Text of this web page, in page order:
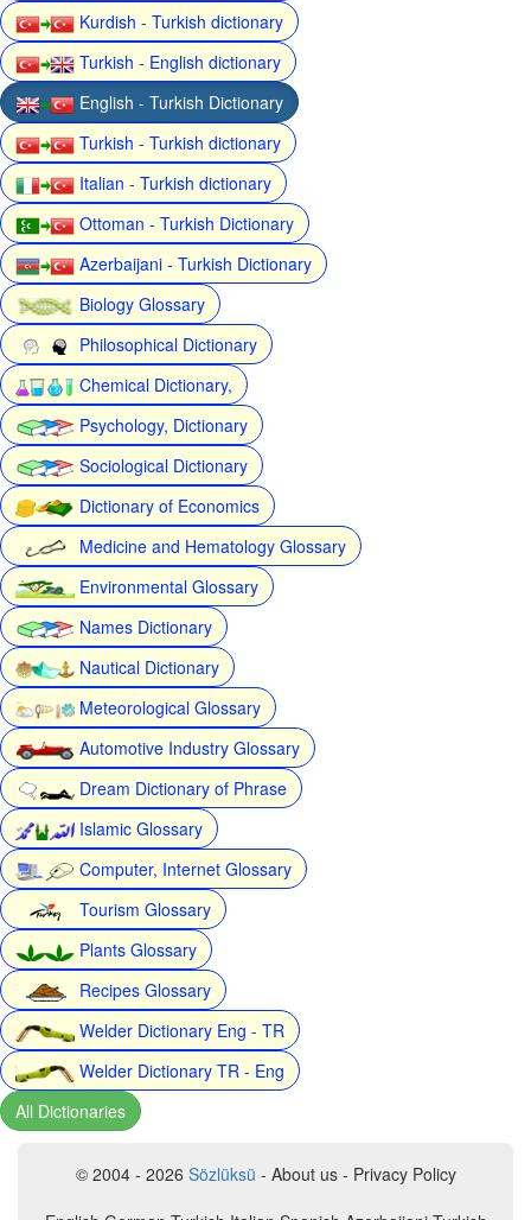
Kurdish - Turkish dictionary
Turkish - English dictionary
English - Turkish Dictionary
Turkish - Turkish dictionary
Italian - Turkish dictionary
Ottoman - Turkish Dictionary
Azerbaijani - Turkish Dictionary
Biology Glossary
Philosophical Dictionary
Chemical Dictionary,
Psychology, Dictionary
Sociological Dictionary
Dictionary of Economics
Medicine and Hematology Glossary
Environmental Glossary
Names Dictionary
Nautical Dictionary
Meteorological Glossary
Automotive Industry Glossary
Dream Dictionary of Phrase
Islamic Glossary
Computer, Internet Glossary
Tourism Glossary
Plants Glossary
Recipes Glossary
Welder Dictionary Eng - TR
Welder Dictionary TR - Eng
All Dictionaries
© 2004 - 2026 Sözlüksü - About us - Privacy Policy